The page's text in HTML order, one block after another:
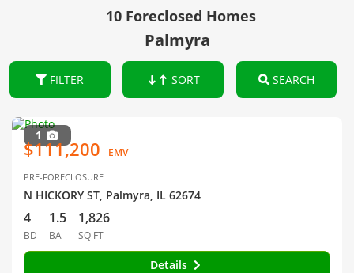
10 Foreclosed Homes
Palmyra
FILTER SORT SEARCH
1
$111,200 EMV
PRE-FORECLOSURE
N HICKORY ST, Palmyra, IL 62674
4
BD
1.5
BA
1,826
SQ FT
Details